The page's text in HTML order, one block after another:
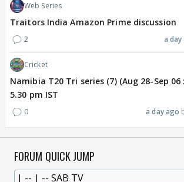
Web Series
Traitors India Amazon Prime discussion
2 a
Cricket
Namibia T20 Tri series (7) (Aug 28-Sep 06
5.30 pm IST
0 a day ago
FORUM QUICK JUMP